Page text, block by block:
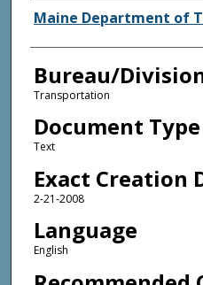
Agency and/or
Maine Department of
Bureau/
Transportation
Document Type
Text
Exact Creation
2-21-2008
Language
English